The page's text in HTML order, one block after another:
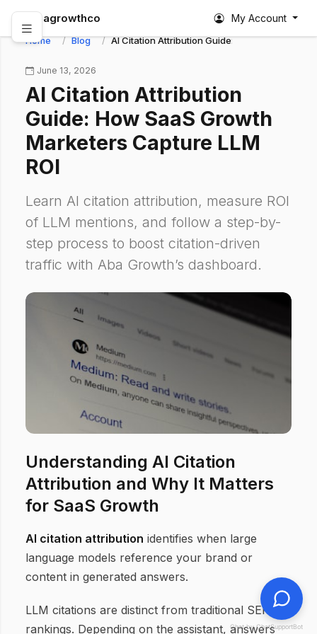
abagrowthco My Account
Home Blog AI Citation Attribution Guide: How SaaS
June 13, 2026
AI Citation Attribution
Guide: How SaaS Growth
Marketers Capture LLM
ROI
Learn AI citation attribution, measure ROI
of LLM mentions, and follow a step-by-
step process to boost citation-driven
traffic with Aba Growth’s dashboard.
Understanding AI Citation
Attribution and Why It Matters
for SaaS Growth
AI citation attribution identifies when large
language models reference your brand or
content in generated answers.
LLM citations are distinct from traditional SERP
rankings. Depending on the assistant, answers
Chat by ChatSupportBot